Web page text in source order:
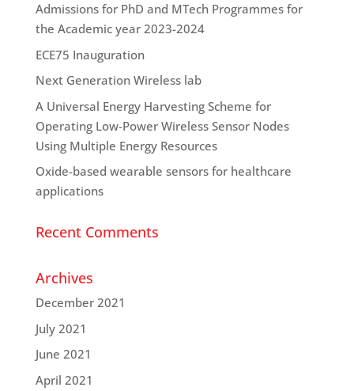
Admissions for PhD and MTech Programmes for
the Academic year 2023-2024
ECE75 Inauguration
Next Generation Wireless lab
A Universal Energy Harvesting Scheme for
Operating Low-Power Wireless Sensor Nodes
Using Multiple Energy Resources
Oxide-based wearable sensors for healthcare
applications
Recent Comments
Archives
December 2021
July 2021
June 2021
April 2021